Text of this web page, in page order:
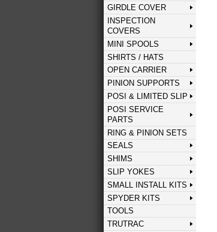
GIRDLE COVER
INSPECTION
COVERS
MINI SPOOLS
SHIRTS / HATS
OPEN CARRIER
PINION SUPPORTS
POSI & LIMITED SLIP
POSI SERVICE
PARTS
RING & PINION SETS
SEALS
SHIMS
SLIP YOKES
SMALL INSTALL KITS
SPYDER KITS
TOOLS
TRUTRAC